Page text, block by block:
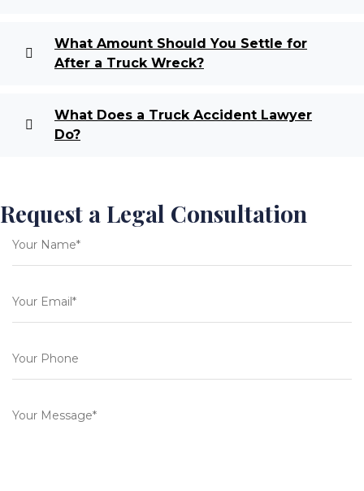
What Amount Should You Settle for
After a Truck Wreck?
What Does a Truck Accident Lawyer
Do?
Request a Legal Consultation